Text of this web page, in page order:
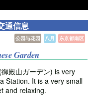
通信息
东京都南区
八月
公园与花园
Garden
殿山ガーデン) is very
Station. It is a very small
and relaxing.